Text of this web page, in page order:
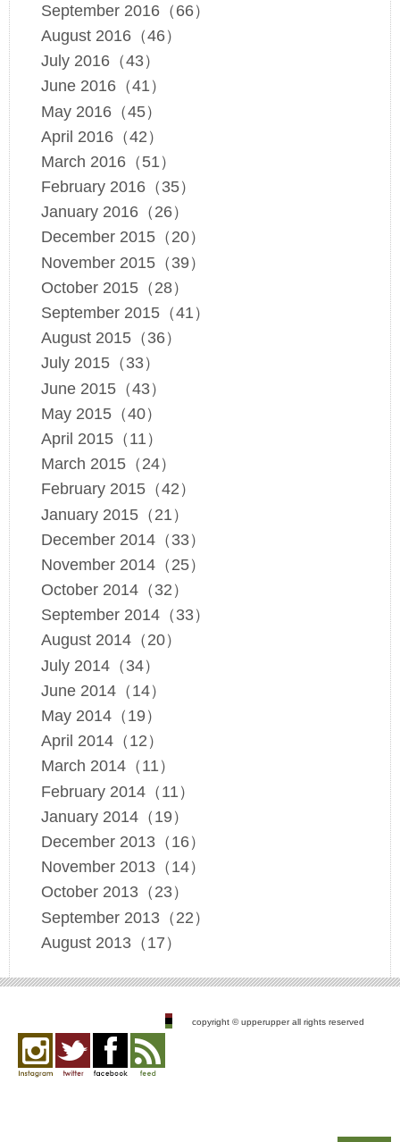
September 2016（66）
August 2016（46）
July 2016（43）
June 2016（41）
May 2016（45）
April 2016（42）
March 2016（51）
February 2016（35）
January 2016（26）
December 2015（20）
November 2015（39）
October 2015（28）
September 2015（41）
August 2015（36）
July 2015（33）
June 2015（43）
May 2015（40）
April 2015（11）
March 2015（24）
February 2015（42）
January 2015（21）
December 2014（33）
November 2014（25）
October 2014（32）
September 2014（33）
August 2014（20）
July 2014（34）
June 2014（14）
May 2014（19）
April 2014（12）
March 2014（11）
February 2014（11）
January 2014（19）
December 2013（16）
November 2013（14）
October 2013（23）
September 2013（22）
August 2013（17）
copyright © upperupper all rights reserved